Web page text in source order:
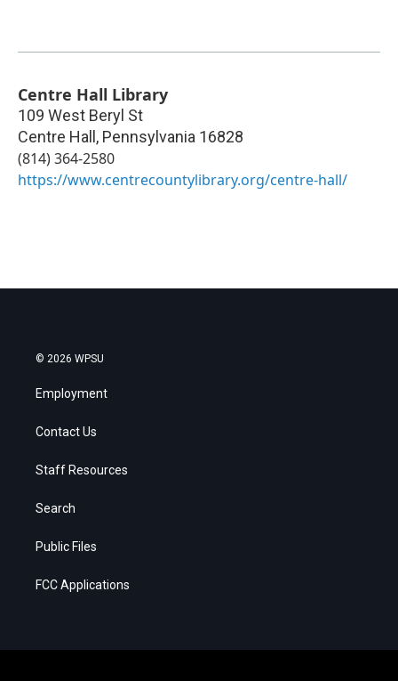
Centre Hall Library
109 West Beryl St
Centre Hall , Pennsylvania 16828
(814) 364-2580
https://www.centrecountylibrary.org/centre-hall/
© 2026 WPSU
Employment
Contact Us
Staff Resources
Search
Public Files
FCC Applications